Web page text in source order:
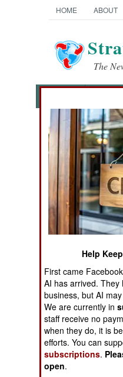
HOME ABOUT
The
News
THE AMERICAS
ASIA
EUROPE
MIDDLE EAST
NORTH AFRICA
SUB SAHARAN
AFRICA
Help
First came
AI has arrived.
business, but AI
We are currently in
staff receive no
when they do, it is
efforts. You can
subscriptions.
open.